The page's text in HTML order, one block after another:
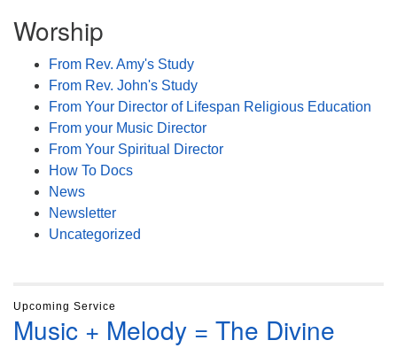
Worship
From Rev. Amy's Study
From Rev. John's Study
From Your Director of Lifespan Religious Education
From your Music Director
From Your Spiritual Director
How To Docs
News
Newsletter
Uncategorized
Upcoming Service
Music + Melody = The Divine